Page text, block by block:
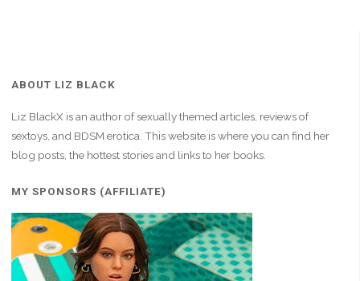
ABOUT LIZ BLACK
Liz BlackX is an author of sexually themed articles, reviews of
sextoys, and BDSM erotica. This website is where you can find her
blog posts, the hottest stories and links to her books.
MY SPONSORS (AFFILIATE)